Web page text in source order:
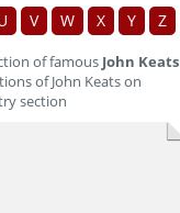
V W X Y Z
of famous John Keats
of John Keats on
section